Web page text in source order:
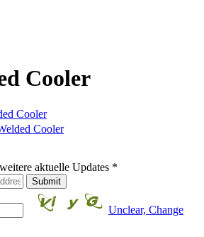
Cooler
Cooler
Cooler
aktuelle Updates *
Unclear, Change